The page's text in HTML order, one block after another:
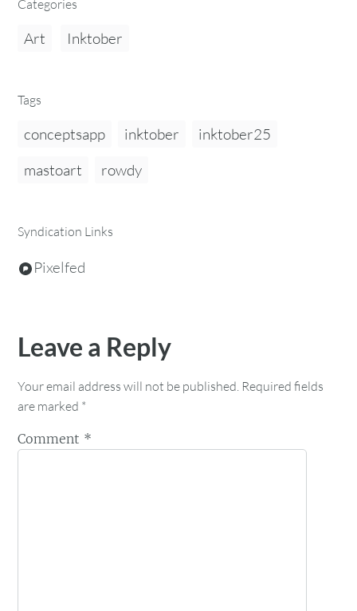
Categories
Art Inktober
Tags
conceptsapp inktober
inktober25
mastoart
rowdy
Syndication Links
Pixelfed
Leave a Reply
Your email address will not be published. Required fields
are marked *
Comment *